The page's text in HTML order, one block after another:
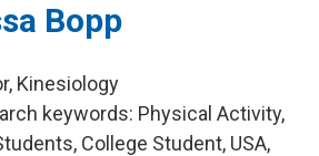
Bopp
Kinesiology
keywords: Physical Activity,
College Student, USA,